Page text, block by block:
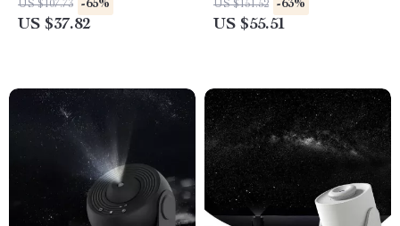
US $107.73 -65%
US $37.82
US $151.52 -63%
US $55.51